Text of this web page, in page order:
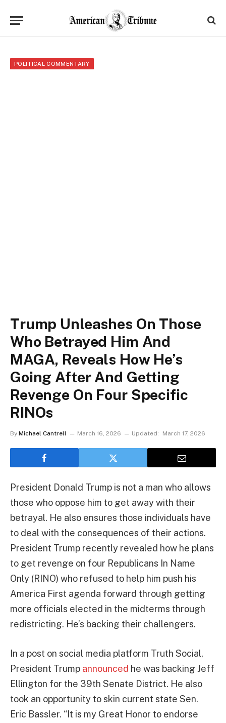
POLITICAL COMMENTARY
Trump Unleashes On Those
Who Betrayed Him And
MAGA, Reveals How He’s
Going After And Getting
Revenge On Four Specific
RINOs
By Michael Cantrell March 16, 2026 Updated: March 17, 2026
President Donald Trump is not a man who allows
those who oppose him to get away with their
betrayal. He also ensures those individuals have
to deal with the consequences of their actions.
President Trump recently revealed how he plans
to get revenge on four Republicans In Name
Only (RINO) who refused to help him push his
America First agenda forward through getting
more officials elected in the midterms through
redistricting. He’s backing their challengers.
In a post on social media platform Truth Social,
President Trump announced he was backing Jeff
Ellington for the 39th Senate District. He also
took an opportunity to skin current state Sen.
Eric Bassler. “It is my Great Honor to endorse